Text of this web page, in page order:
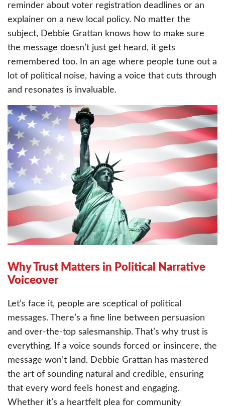
reminder about voter registration deadlines or an
explainer on a new local policy. No matter the
subject, Debbie Grattan knows how to make sure
the message doesn’t just get heard, it gets
remembered too. In an age where people tune out a
lot of political noise, having a voice that cuts through
and resonates is invaluable.
Why Trust Matters in Political Narrative
Voiceover
Let’s face it, people are sceptical of political
messages. There’s a fine line between persuasion
and over-the-top salesmanship. That’s why trust is
everything. If a voice sounds forced or insincere, the
message won’t land. Debbie Grattan has mastered
the art of sounding natural and credible, ensuring
that every word feels honest and engaging.
Whether it’s a heartfelt plea for community